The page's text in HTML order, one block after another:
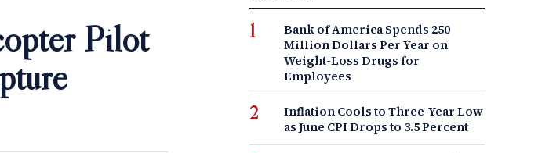
Pilot
Bank of America Spends 250
Million Dollars Per Year on
Weight-Loss Drugs for
Employees
Inflation Cools to Three-Year Low
as June CPI Drops to 3.5 Percent